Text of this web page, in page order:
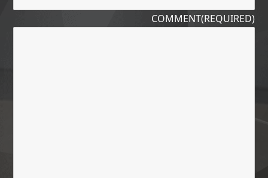
COMMENT(REQUIRED)